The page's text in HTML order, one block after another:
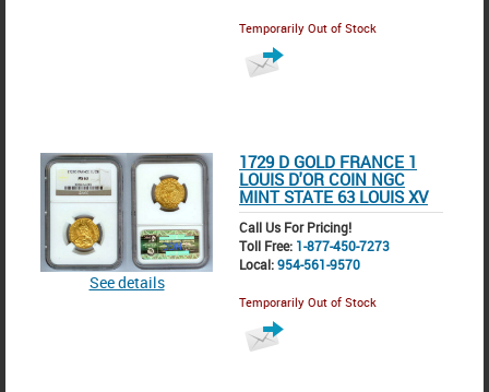
Temporarily Out of Stock
See details
1729 D GOLD FRANCE 1
LOUIS D'OR COIN NGC
MINT STATE 63 LOUIS XV
Call Us For Pricing!
Toll Free: 1-877-450-7273
Local:954-561-9570
Temporarily Out of Stock